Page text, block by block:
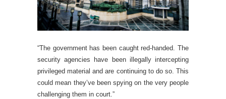
“The government has been caught red-handed. The
security agencies have been illegally intercepting
privileged material and are continuing to do so. This
could mean they’ve been spying on the very people
challenging them in court.”